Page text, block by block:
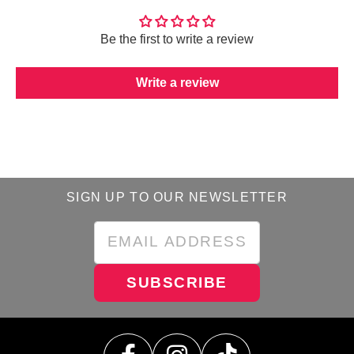
Be the first to write a review
Write a review
SIGN UP TO OUR NEWSLETTER
SUBSCRIBE